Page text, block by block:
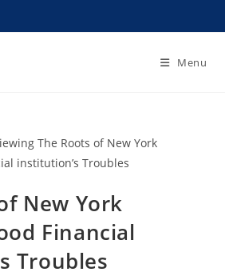
Menu
New York
Financial
Troubles